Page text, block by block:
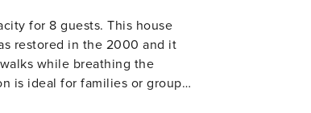
This house
restored in the 2000 and it
while breathing the
is ideal for families or groups